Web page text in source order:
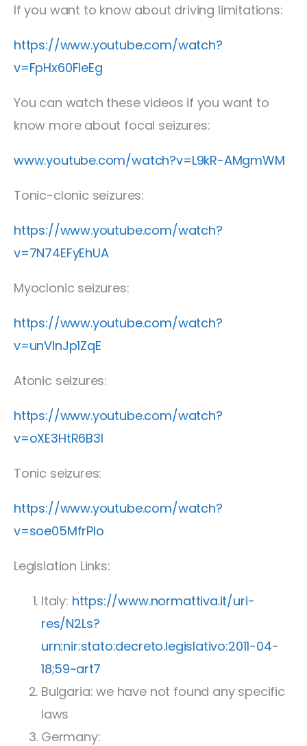
If you want to know about driving limitations:
https://www.youtube.com/watch?
v=FpHx60FleEg
You can watch these videos if you want to
know more about focal seizures:
www.youtube.com/watch?v=L9kR-AMgmWM
Tonic-clonic seizures:
https://www.youtube.com/watch?
v=7N74EFyEhUA
Myoclonic seizures:
https://www.youtube.com/watch?
v=unVInJp1ZqE
Atonic seizures:
https://www.youtube.com/watch?
v=oXE3HtR6B3I
Tonic seizures:
https://www.youtube.com/watch?
v=soe05MfrPlo
Legislation Links:
Italy: https://www.normattiva.it/uri-
res/N2Ls?
urn:nir:stato:decreto.legislativo:2011-04-
18;59~art7
Bulgaria: we have not found any specific
laws
Germany: